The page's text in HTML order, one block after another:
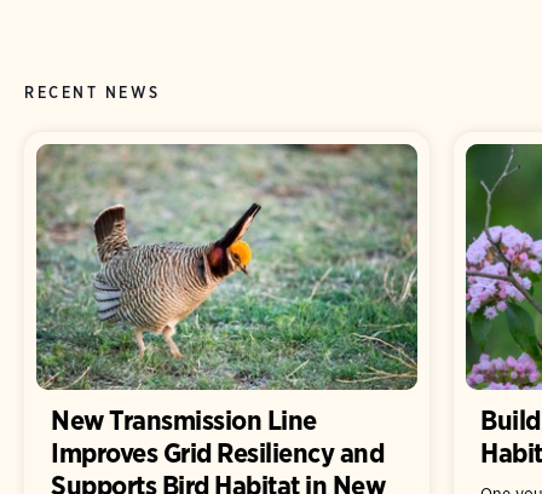
RECENT NEWS
New Transmission Line
Improves Grid Resiliency and
Supports Bird Habitat in New